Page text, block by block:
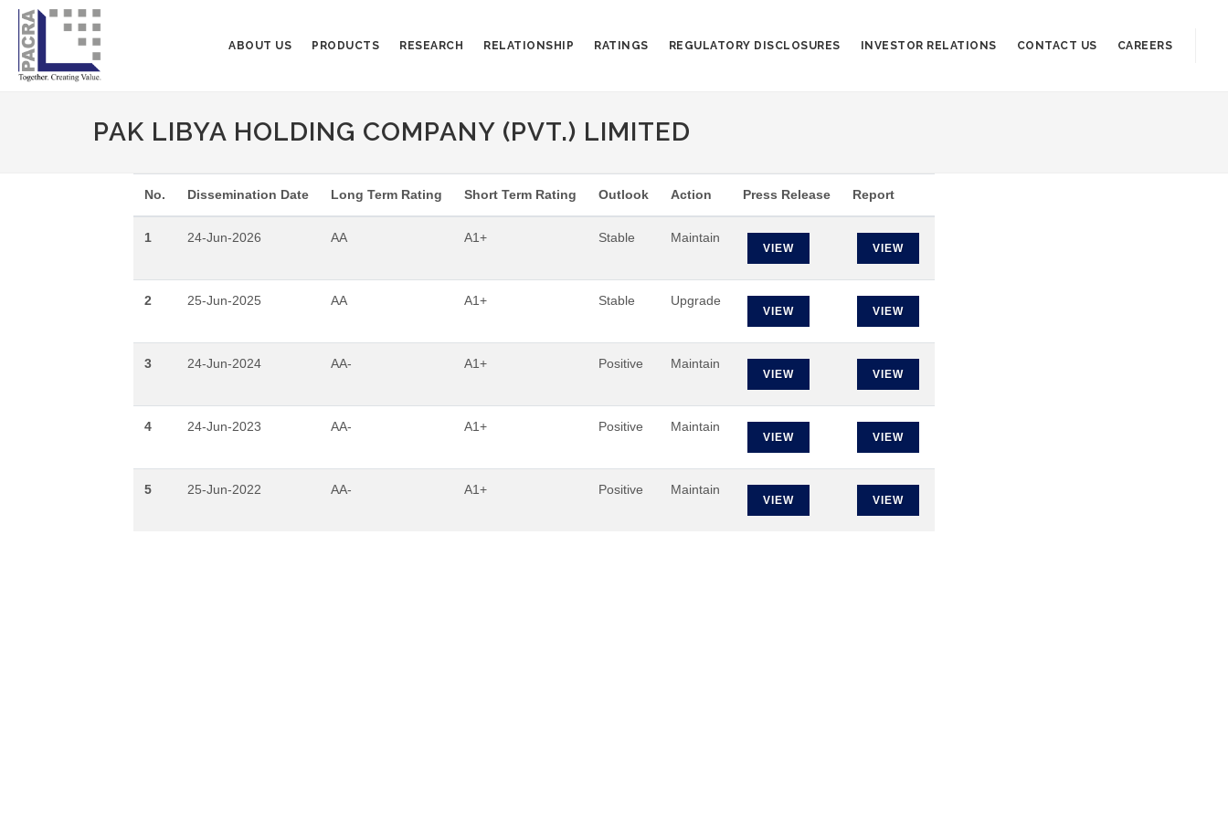
ABOUT US PRODUCTS RESEARCH RELATIONSHIP RATINGS REGULATORY DISCLOSURES INVESTOR RELATIONS CONTACT US CAREERS
PAK LIBYA HOLDING COMPANY (PVT.) LIMITED
No. Dissemination Date Long Term Rating Short Term Rating Outlook Action Press Release Report
1 24-Jun-2026 AA A1+ Stable Maintain
VIEW VIEW
2 25-Jun-2025 AA A1+ Stable Upgrade
VIEW VIEW
3 24-Jun-2024 AA- A1+ Positive Maintain
VIEW VIEW
4 24-Jun-2023 AA- A1+ Positive Maintain
VIEW VIEW
5 25-Jun-2022 AA- A1+ Positive Maintain
VIEW VIEW